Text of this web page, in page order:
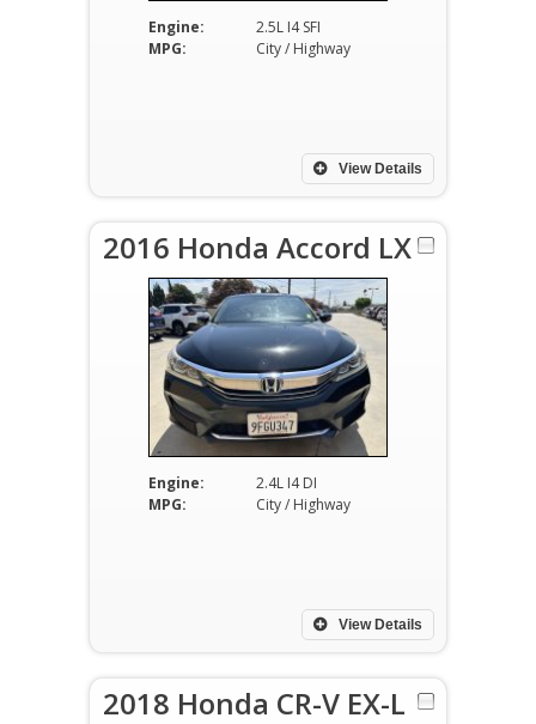
Engine:
2.5L I4 SFI
MPG:
City / Highway
View Details
2016 Honda Accord LX
Engine:
2.4L I4 DI
MPG:
City / Highway
View Details
2018 Honda CR-V EX-L